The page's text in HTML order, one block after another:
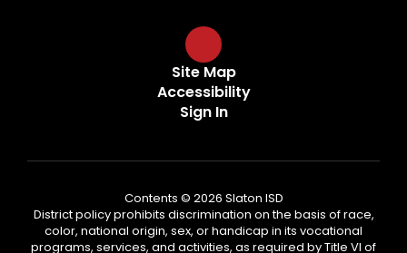
Site Map
Accessibility
Sign In
Contents © 2026 Slaton ISD
District policy prohibits discrimination on the basis of race,
color, national origin, sex, or handicap in its vocational
programs, services, and activities, as required by Title VI of